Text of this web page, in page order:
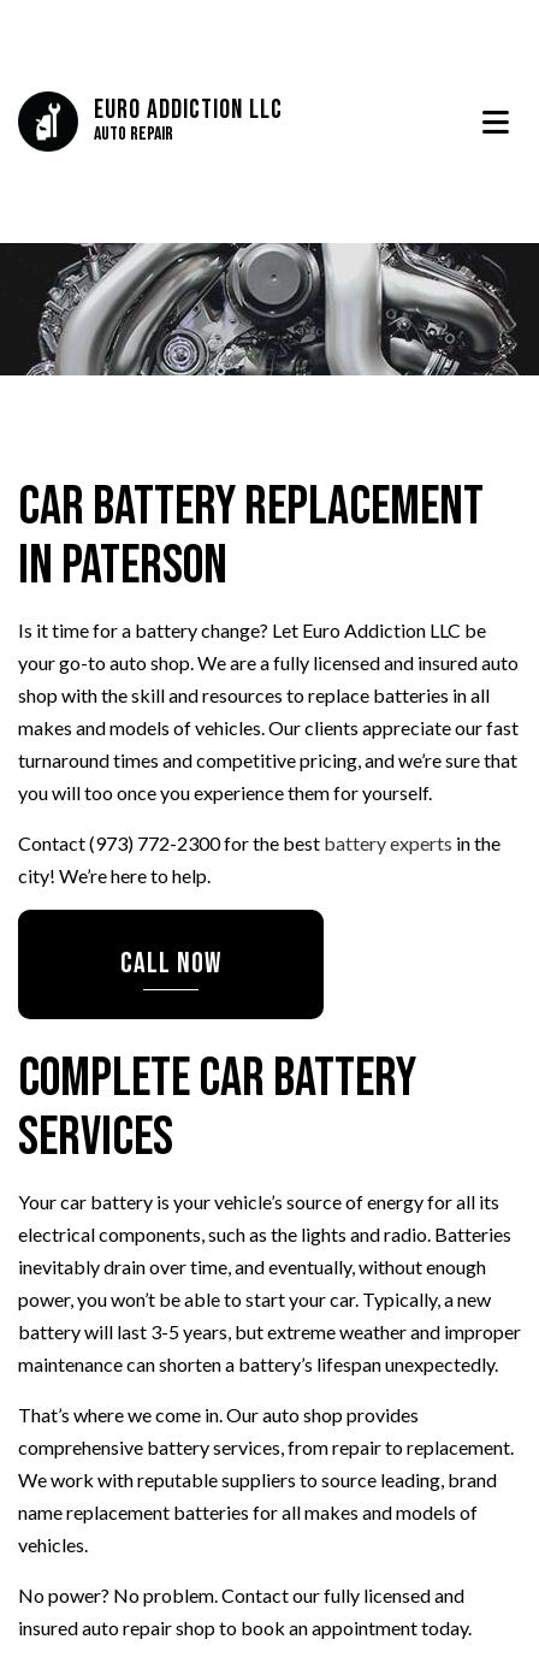
Euro Addiction LLC
Auto Repair
Car Battery Replacement
in Paterson
Is it time for a battery change? Let Euro Addiction LLC be
your go-to auto shop. We are a fully licensed and insured auto
shop with the skill and resources to replace batteries in all
makes and models of vehicles. Our clients appreciate our fast
turnaround times and competitive pricing, and we’re sure that
you will too once you experience them for yourself.
Contact (973) 772-2300 for the best battery experts in the
city! We’re here to help.
CALL NOW
Complete Car Battery
Services
Your car battery is your vehicle’s source of energy for all its
electrical components, such as the lights and radio. Batteries
inevitably drain over time, and eventually, without enough
power, you won’t be able to start your car. Typically, a new
battery will last 3-5 years, but extreme weather and improper
maintenance can shorten a battery’s lifespan unexpectedly.
That’s where we come in. Our auto shop provides
comprehensive battery services, from repair to replacement.
We work with reputable suppliers to source leading, brand
name replacement batteries for all makes and models of
vehicles.
No power? No problem. Contact our fully licensed and
insured auto repair shop to book an appointment today.